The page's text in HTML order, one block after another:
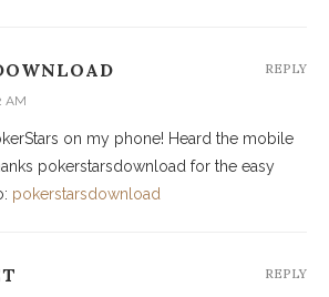
AM
on my phone! Heard the mobile
pokerstarsdownload for the easy
pokerstarsdownload
REPLY
REPLY